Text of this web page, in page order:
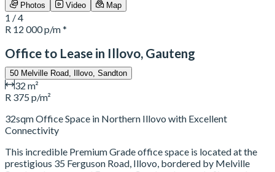
Photos Video Map
1 / 4
R 12 000p/m *
Office to Lease in Illovo, Gauteng
50 Melville Road, Illovo, Sandton
32 m²
R 375 p/m²
32sqm Office Space in Northern Illovo with Excellent
Connectivity
This incredible Premium Grade office space is located at the
prestigious 35 Ferguson Road, Illovo, bordered by Melville